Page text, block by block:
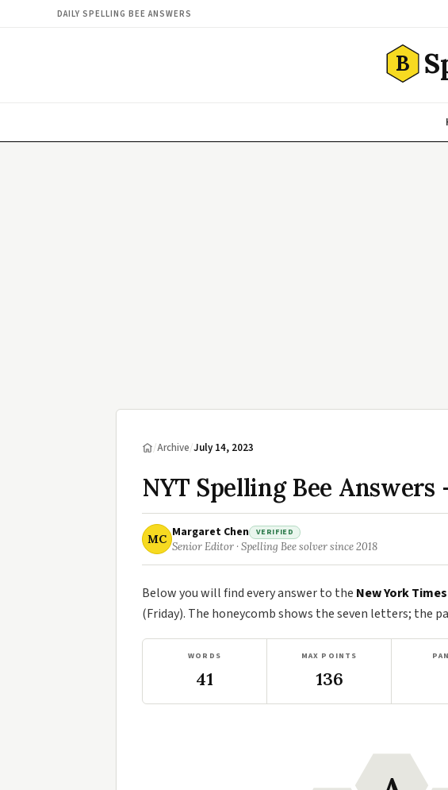
DAILY SPELLING BEE ANSWERS
B
/Archive/July 14, 2023
NYT Spelling Bee Answers
MC Margaret Chen VERIFIED
Senior Editor · Spelling Bee solver since 2018
Below you will find every answer to the New York
(Friday). The honeycomb shows the seven letters; the
WORDS
41
MAX POINTS
136